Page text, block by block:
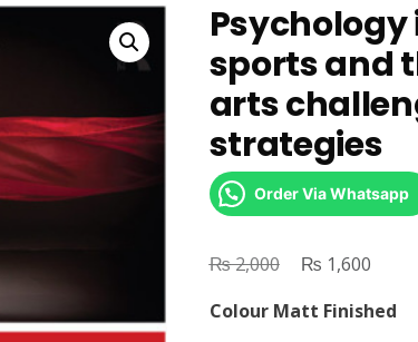
sports and
arts
strategies
Order Via Whatsapp
₨2,000
Original
was:
₨ 1,600
is:
Colour Matt Finished